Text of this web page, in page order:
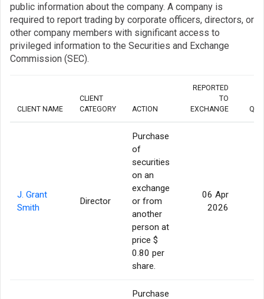
public information about the company. A company is
required to report trading by corporate officers, directors, or
other company members with significant access to
privileged information to the Securities and Exchange
Commission (SEC).
CLIENT NAME
CLIENT
CATEGORY
ACTION
REPORTED
TO
EXCHANGE
J. Grant
Smith
Director
Purchase
of
securities
on an
exchange
or from
another
person at
price $
0.80 per
share.
06 Apr
2026
Purchase